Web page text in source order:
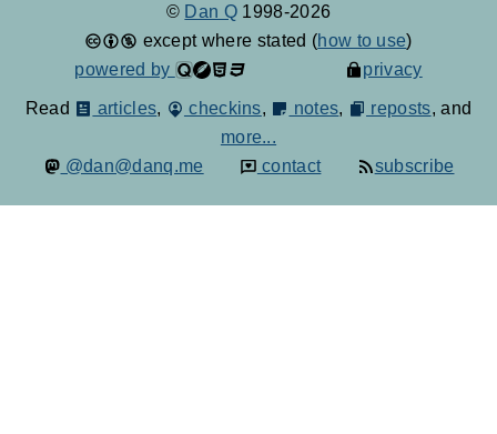
© Dan Q 1998-2026
except where stated (how to use)
powered by
privacy
Read articles, checkins, notes, reposts, and
more...
@dan@danq.me
contact subscribe